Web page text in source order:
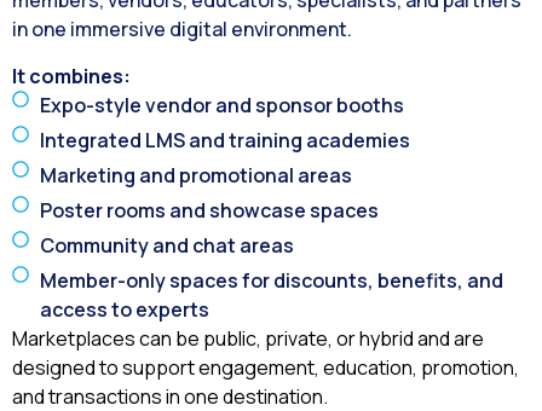
in one immersive digital environment.
It combines:
Expo-style vendor and sponsor booths
Integrated LMS and training academies
Marketing and promotional areas
Poster rooms and showcase spaces
Community and chat areas
Member-only spaces for discounts, benefits, and
access to experts
Marketplaces can be public, private, or hybrid and are
designed to support engagement, education, promotion,
and transactions in one destination.